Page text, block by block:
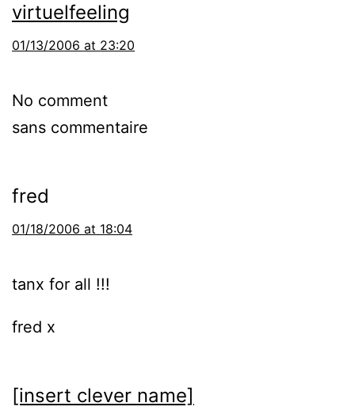
virtuelfeeling
01/13/2006 at 23:20
No comment
sans commentaire
fred
01/18/2006 at 18:04
tanx for all !!!
fred x
[insert clever name]